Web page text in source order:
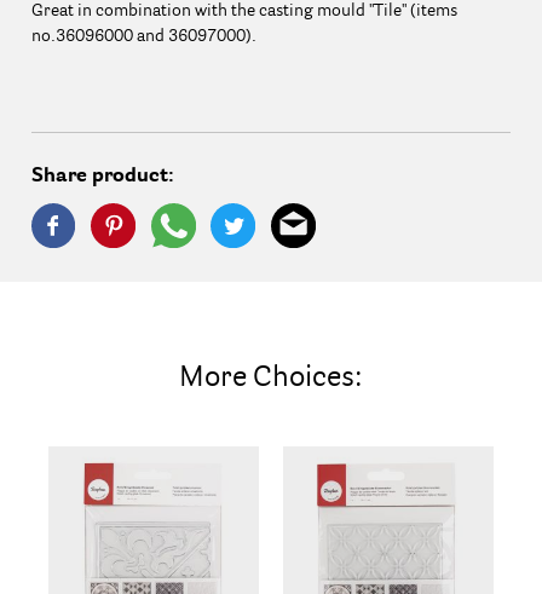
Great in combination with the casting mould "Tile" (items
no.36096000 and 36097000).
Share product:
More Choices: